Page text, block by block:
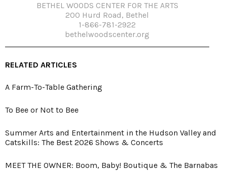
BETHEL WOODS CENTER FOR THE ARTS
200 Hurd Road, Bethel
1-866-781-2922
bethelwoodscenter.org
RELATED ARTICLES
A Farm-To-Table Gathering
To Bee or Not to Bee
Summer Arts and Entertainment in the Hudson Valley and
Catskills: The Best 2026 Shows & Concerts
MEET THE OWNER: Boom, Baby! Boutique & The Barnabas